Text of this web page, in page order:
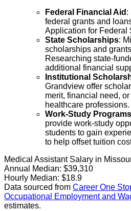
Federal Financial Aid :
federal grants and
Application for Federal
State Scholarships:
scholarships and
Researching state-
additional financial
Institutional
Grandview offer
merit, financial need,
healthcare professions.
Work-Study Programs
provide work-study
students to gain
to help offset tuition
Medical Assistant Salary in
Annual Median: $39,310
Hourly Median: $18.9
Data sourced from Career One
Occupational Employment and
estimates.